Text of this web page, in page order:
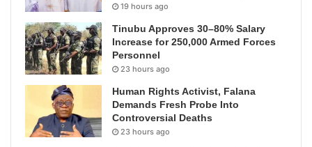
19 hours ago
Tinubu Approves 30–80% Salary
Increase for 250,000 Armed Forces
Personnel
23 hours ago
Human Rights Activist, Falana
Demands Fresh Probe Into
Controversial Deaths
23 hours ago